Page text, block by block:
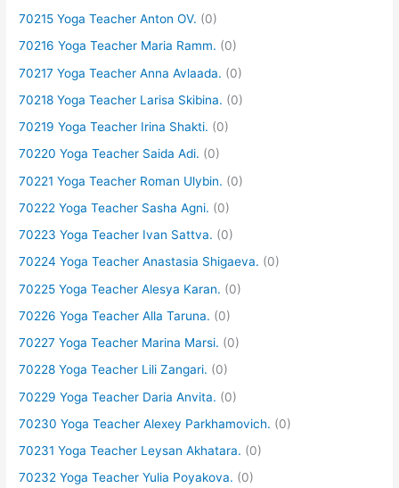
70215 Yoga Teacher Anton OV. (0)
70216 Yoga Teacher Maria Ramm. (0)
70217 Yoga Teacher Anna Avlaada. (0)
70218 Yoga Teacher Larisa Skibina. (0)
70219 Yoga Teacher Irina Shakti. (0)
70220 Yoga Teacher Saida Adi. (0)
70221 Yoga Teacher Roman Ulybin. (0)
70222 Yoga Teacher Sasha Agni. (0)
70223 Yoga Teacher Ivan Sattva. (0)
70224 Yoga Teacher Anastasia Shigaeva. (0)
70225 Yoga Teacher Alesya Karan. (0)
70226 Yoga Teacher Alla Taruna. (0)
70227 Yoga Teacher Marina Marsi. (0)
70228 Yoga Teacher Lili Zangari. (0)
70229 Yoga Teacher Daria Anvita. (0)
70230 Yoga Teacher Alexey Parkhamovich. (0)
70231 Yoga Teacher Leysan Akhatara. (0)
70232 Yoga Teacher Yulia Poyakova. (0)